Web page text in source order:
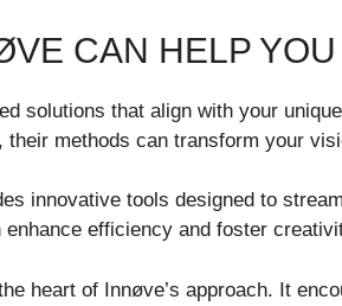
CAN HELP
solutions that align with your
their methods can transform your
innovative tools designed to
efficiency and foster
heart of Innøve’s approach. It